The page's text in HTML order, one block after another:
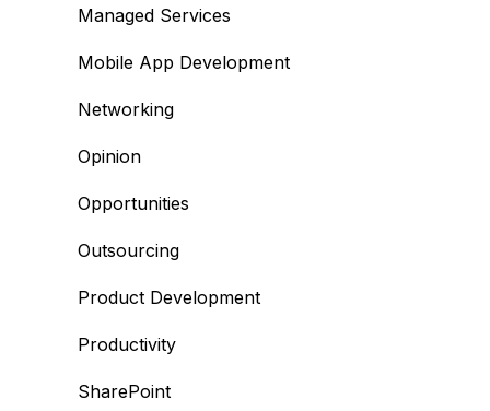
Managed Services
Mobile App Development
Networking
Opinion
Opportunities
Outsourcing
Product Development
Productivity
SharePoint